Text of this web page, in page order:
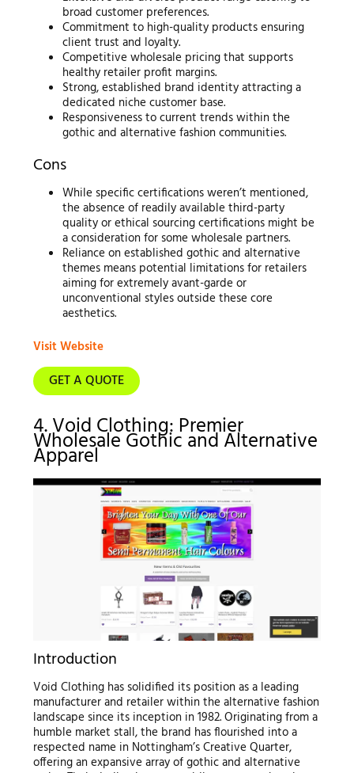
broad customer preferences.
Commitment to high-quality products ensuring
client trust and loyalty.
Competitive wholesale pricing that supports
healthy retailer profit margins.
Strong, established brand identity attracting a
dedicated niche customer base.
Responsiveness to current trends within the
gothic and alternative fashion communities.
Cons
While specific certifications weren’t mentioned,
the absence of readily available third-party
quality or ethical sourcing certifications might be
a consideration for some wholesale partners.
Reliance on established gothic and alternative
themes means potential limitations for retailers
aiming for extremely avant-garde or
unconventional styles outside these core
aesthetics.
Visit Website
GET A QUOTE
4. Void Clothing: Premier
Wholesale Gothic and Alternative
Apparel
Introduction
Void Clothing has solidified its position as a leading
manufacturer and retailer within the alternative fashion
landscape since its inception in 1982. Originating from a
humble market stall, the brand has flourished into a
respected name in Nottingham’s Creative Quarter,
offering an expansive array of gothic and alternative